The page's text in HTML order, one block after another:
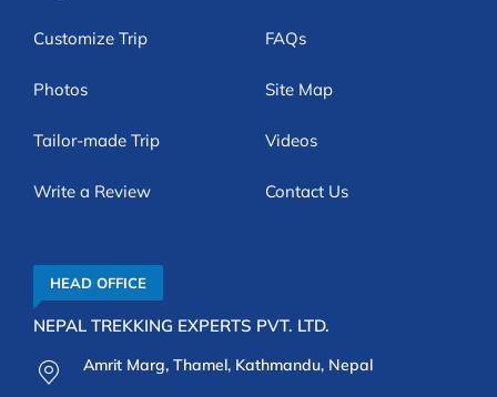
Customize Trip FAQs
Photos Site Map
Tailor-made Trip Videos
Write a Review Contact Us
HEAD OFFICE
NEPAL TREKKING EXPERTS PVT. LTD.
Amrit Marg, Thamel, Kathmandu, Nepal